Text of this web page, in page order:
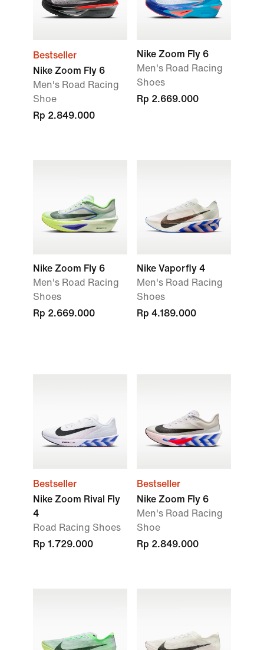
Bestseller
Nike Zoom Fly 6
Men's Road Racing
Shoe
Rp 2.849.000
Nike Zoom Fly 6
Men's Road Racing
Shoes
Rp 2.669.000
Nike Zoom Fly 6
Men's Road Racing
Shoes
Rp 2.669.000
Nike Vaporfly 4
Men's Road Racing
Shoes
Rp 4.189.000
Bestseller
Nike Zoom Rival Fly
4
Road Racing Shoes
Rp 1.729.000
Bestseller
Nike Zoom Fly 6
Men's Road Racing
Shoe
Rp 2.849.000